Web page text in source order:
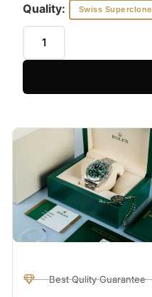
Quality: Swiss Superclone
Best Qulity Guarantee